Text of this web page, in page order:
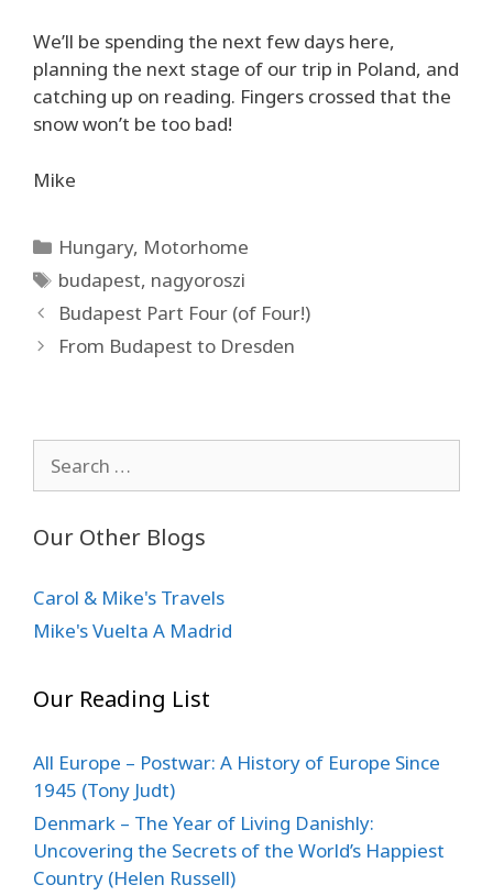
We’ll be spending the next few days here,
planning the next stage of our trip in Poland, and
catching up on reading. Fingers crossed that the
snow won’t be too bad!
Mike
Categories
Hungary, Motorhome
Tags
budapest, nagyoroszi
Budapest Part Four (of Four!)
From Budapest to Dresden
for:
Our Other Blogs
Carol & Mike's Travels
Mike's Vuelta A Madrid
Our Reading List
All Europe – Postwar: A History of Europe Since
1945 (Tony Judt)
Denmark – The Year of Living Danishly:
Uncovering the Secrets of the World’s Happiest
Country (Helen Russell)